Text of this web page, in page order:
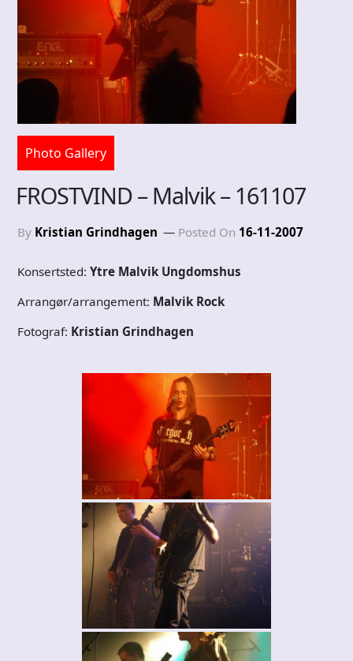
Photo Gallery
FROSTVIND – Malvik – 161107
By Kristian Grindhagen Posted On 16-11-2007
Konsertsted: Ytre Malvik Ungdomshus
Arrangør/arrangement: Malvik Rock
Fotograf: Kristian Grindhagen